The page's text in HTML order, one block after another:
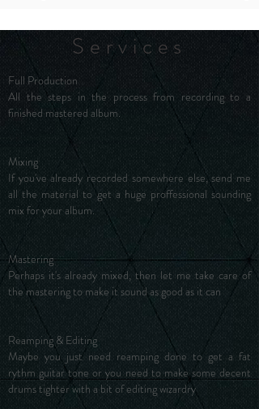
Services
Full Production
All the steps in the process from recording to a
finished mastered album.
Mixing
If you've already recorded somewhere else, send me
all the material to get a huge proffessional sounding
mix for your album.
Mastering
Perhaps it's already mixed, then let me take care of
the mastering to make it sound as good as it can
Reamping & Editing
Maybe you just need reamping done to get a fat
rythm guitar tone or you need to make some decent
drums tighter with a bit of editing wizardry